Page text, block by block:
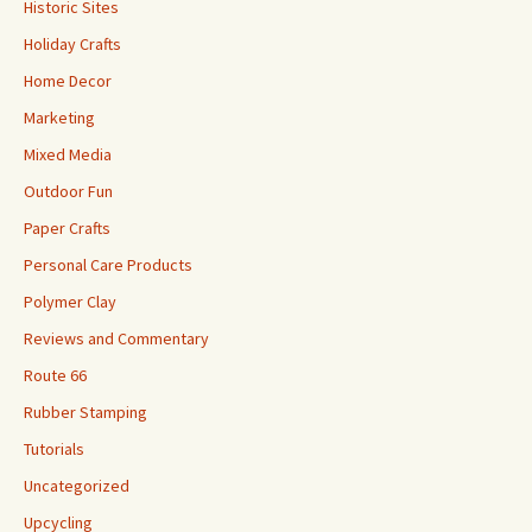
Historic Sites
Holiday Crafts
Home Decor
Marketing
Mixed Media
Outdoor Fun
Paper Crafts
Personal Care Products
Polymer Clay
Reviews and Commentary
Route 66
Rubber Stamping
Tutorials
Uncategorized
Upcycling